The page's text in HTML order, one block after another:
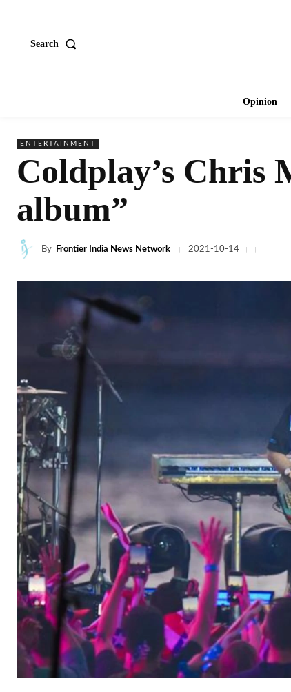
Search
Opinion
ENTERTAINMENT
Coldplay’s Chris
album”
By Frontier India News Network 2021-10-14